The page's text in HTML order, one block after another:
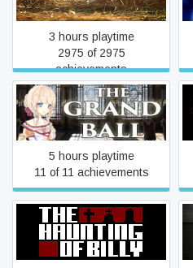
3 hours playtime
2975 of 2975
achievements
The Grand Ball
5 hours playtime
11 of 11 achievements
The Haunting of Billy